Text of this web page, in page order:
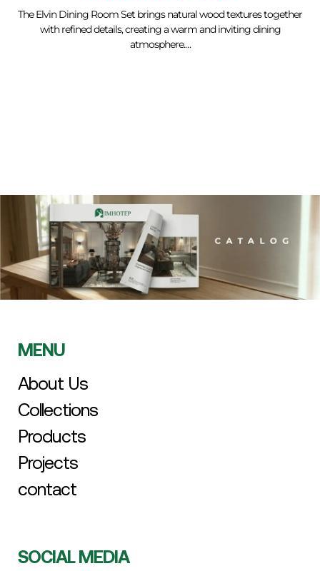
The Elvin Dining Room Set brings natural wood textures together
with refined details, creating a warm and inviting dining
atmosphere.…
MENU
About Us
Collections
Products
Projects
contact
SOCIAL MEDIA